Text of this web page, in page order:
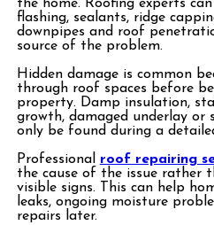
the home. Roofing experts
flashing, sealants, ridge
downpipes and roof
source of the problem.
Hidden damage is common
through roof spaces before
property. Damp insulation,
growth, damaged underlay or
only be found during a
Professional roof repairing
the cause of the issue rather
visible signs. This can help
leaks, ongoing moisture
repairs later.